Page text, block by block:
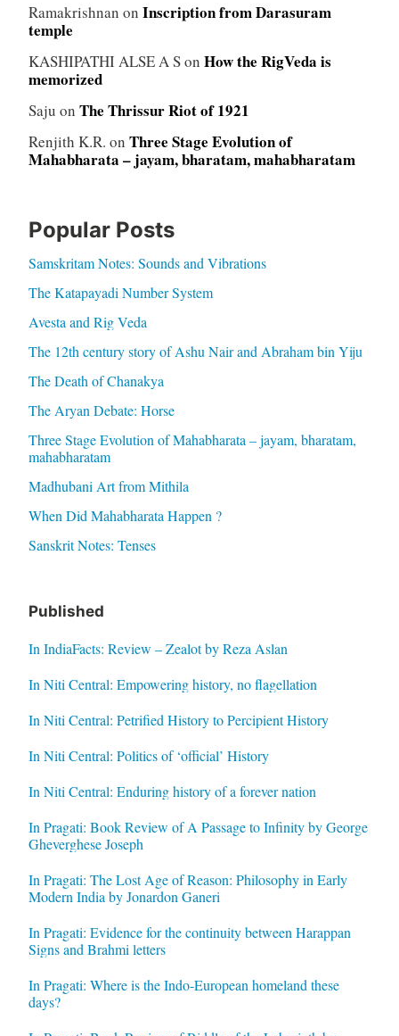
Ramakrishnan on Inscription from Darasuram
temple
KASHIPATHI ALSE A Son How the RigVeda is
memorized
Saju on The Thrissur Riot of 1921
Renjith K.R. on Three Stage Evolution of
Mahabharata – jayam, bharatam, mahabharatam
Popular Posts
Samskritam Notes: Sounds and Vibrations
The Katapayadi Number System
Avesta and Rig Veda
The 12th century story of Ashu Nair and Abraham bin Yiju
The Death of Chanakya
The Aryan Debate: Horse
Three Stage Evolution of Mahabharata – jayam, bharatam,
mahabharatam
Madhubani Art from Mithila
When Did Mahabharata Happen ?
Sanskrit Notes: Tenses
Published
In IndiaFacts: Review – Zealot by Reza Aslan
In Niti Central: Empowering history, no flagellation
In Niti Central: Petrified History to Percipient History
In Niti Central: Politics of ‘official’ History
In Niti Central: Enduring history of a forever nation
In Pragati: Book Review of A Passage to Infinity by George
Gheverghese Joseph
In Pragati: The Lost Age of Reason: Philosophy in Early
Modern India by Jonardon Ganeri
In Pragati: Evidence for the continuity between Harappan
Signs and Brahmi letters
In Pragati: Where is the Indo-European homeland these
days?